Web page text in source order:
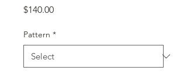
$140.00Price
Pattern *